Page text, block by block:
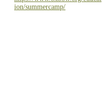
ion/summercamp/